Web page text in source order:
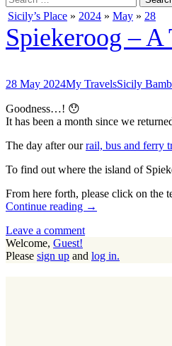
for:
Sicily’s Place » 2024 » May » 28
Spiekeroog –
28 May 2024My TravelsSicily
Goodness…! 😯
It has been a month since we
The day after ourrail, bus and ferry
To find out where the island of
From here forth, please click on the
Continue reading →
Leave a comment
Welcome, Guest!
Please sign up and log in.